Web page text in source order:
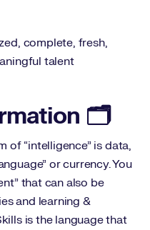
complete, fresh,
talent
🗂️
of “intelligence” is data,
or currency. You
that can also be
and learning &
is the language that